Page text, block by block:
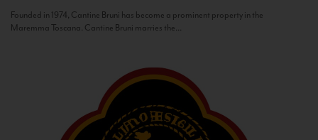
Founded in 1974, Cantine Bruni has become a prominent property in the
Maremma Toscana. Cantine Bruni marries the...